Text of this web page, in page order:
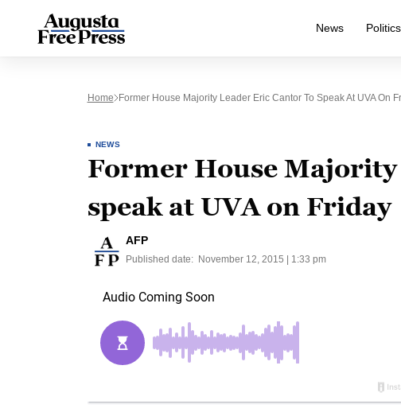
News Politics
Home Former House Majority Leader Eric Cantor To Speak At UVA On
NEWS
Former House
speak at UVA on Friday
AFP
Published date: November 12, 2015 | 1:33 pm